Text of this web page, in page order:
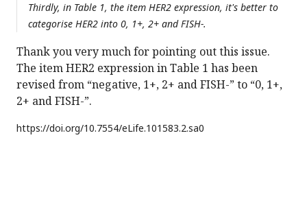
Thirdly, in Table 1, the item HER2 expression, it's better to
categorise HER2 into 0, 1+, 2+ and FISH-.
Thank you very much for pointing out this issue.
The item HER2 expression in Table 1 has been
revised from “negative, 1+, 2+ and FISH-” to “0, 1+,
2+ and FISH-”.
https://doi.org/10.7554/eLife.101583.2.sa0